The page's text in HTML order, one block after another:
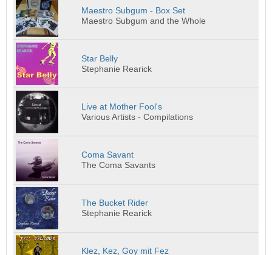
Maestro Subgum - Box Set
Maestro Subgum and the Whole
Star Belly
Stephanie Rearick
Live at Mother Fool's
Various Artists - Compilations
Coma Savant
The Coma Savants
The Bucket Rider
Stephanie Rearick
Klez, Kez, Goy mit Fez